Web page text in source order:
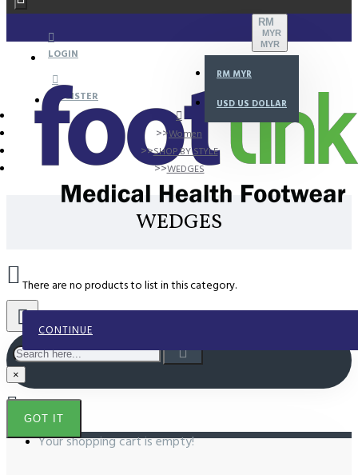
LOGIN
REGISTER
RM
MYR
MYR
RM MYR
USD US DOLLAR
Your shopping cart is empty!
Women
SHOP BY STYLE
WEDGES
WEDGES
There are no products to list in this category.
CONTINUE
×
GOT IT